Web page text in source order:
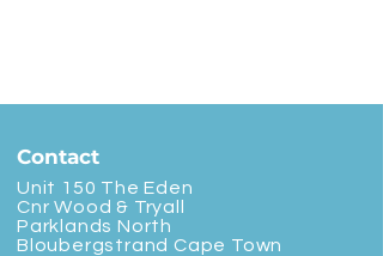
Contact
Unit 150 The Eden
Cnr Wood & Tryall
Parklands North
Bloubergstrand Cape Town